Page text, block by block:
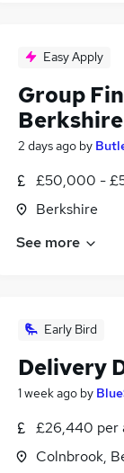
Easy Apply
Group
Berkshire
2 days ago by
£50,000 -
Berkshire
See more
Early Bird
Delivery
1 week ago by
£26,440 per
Colnbrook,